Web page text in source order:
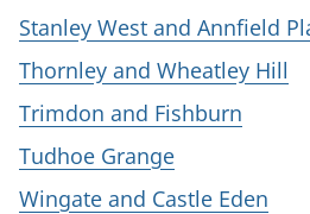
Stanley West and Annfield
Thornley and Wheatley Hill
Trimdon and Fishburn
Tudhoe Grange
Wingate and Castle Eden